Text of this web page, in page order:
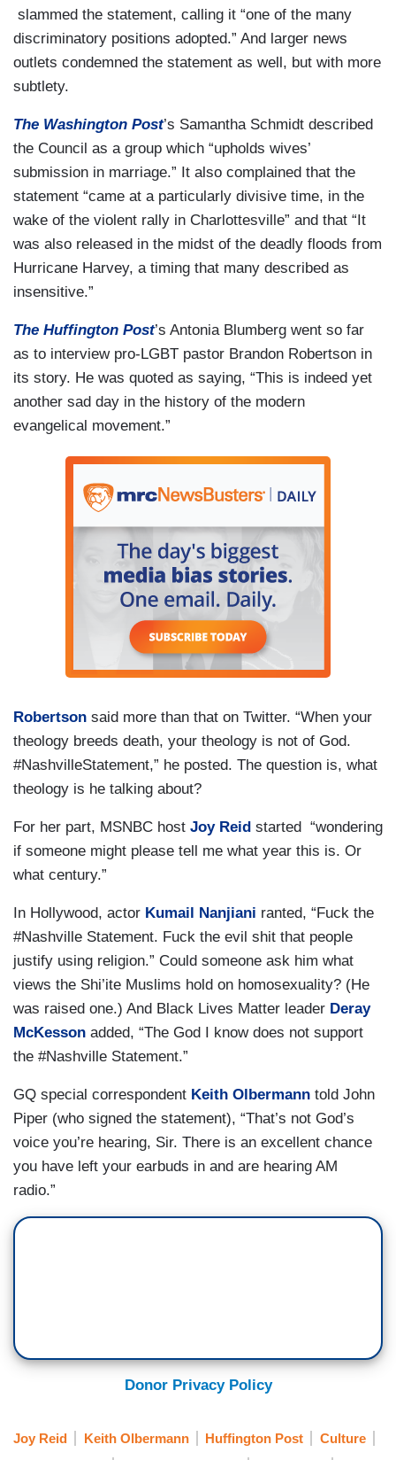
slammed the statement, calling it “one of the many
discriminatory positions adopted.” And larger news
outlets condemned the statement as well, but with more
subtlety.
The Washington Post’s Samantha Schmidt described
the Council as a group which “upholds wives’
submission in marriage.” It also complained that the
statement “came at a particularly divisive time, in the
wake of the violent rally in Charlottesville” and that “It
was also released in the midst of the deadly floods from
Hurricane Harvey, a timing that many described as
insensitive.”
The Huffington Post’s Antonia Blumberg went so far
as to interview pro-LGBT pastor Brandon Robertson in
its story. He was quoted as saying, “This is indeed yet
another sad day in the history of the modern
evangelical movement.”
Robertson said more than that on Twitter. “When your
theology breeds death, your theology is not of God.
#NashvilleStatement,” he posted. The question is, what
theology is he talking about?
For her part, MSNBC host Joy Reid started “wondering
if someone might please tell me what year this is. Or
what century.”
In Hollywood, actor Kumail Nanjiani ranted, “Fuck the
#Nashville Statement. Fuck the evil shit that people
justify using religion.” Could someone ask him what
views the Shi’ite Muslims hold on homosexuality? (He
was raised one.) And Black Lives Matter leader Deray
McKesson added, “The God I know does not support
the #Nashville Statement.”
GQ special correspondent Keith Olbermann told John
Piper (who signed the statement), “That’s not God’s
voice you’re hearing, Sir. There is an excellent chance
you have left your earbuds in and are hearing AM
radio.”
Donor Privacy Policy
Joy Reid Keith Olbermann Huffington Post
Culture